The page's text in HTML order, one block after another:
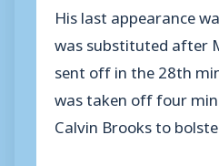
His last appearance
was substituted after
sent off in the 28th
was taken off four
Calvin Brooks to